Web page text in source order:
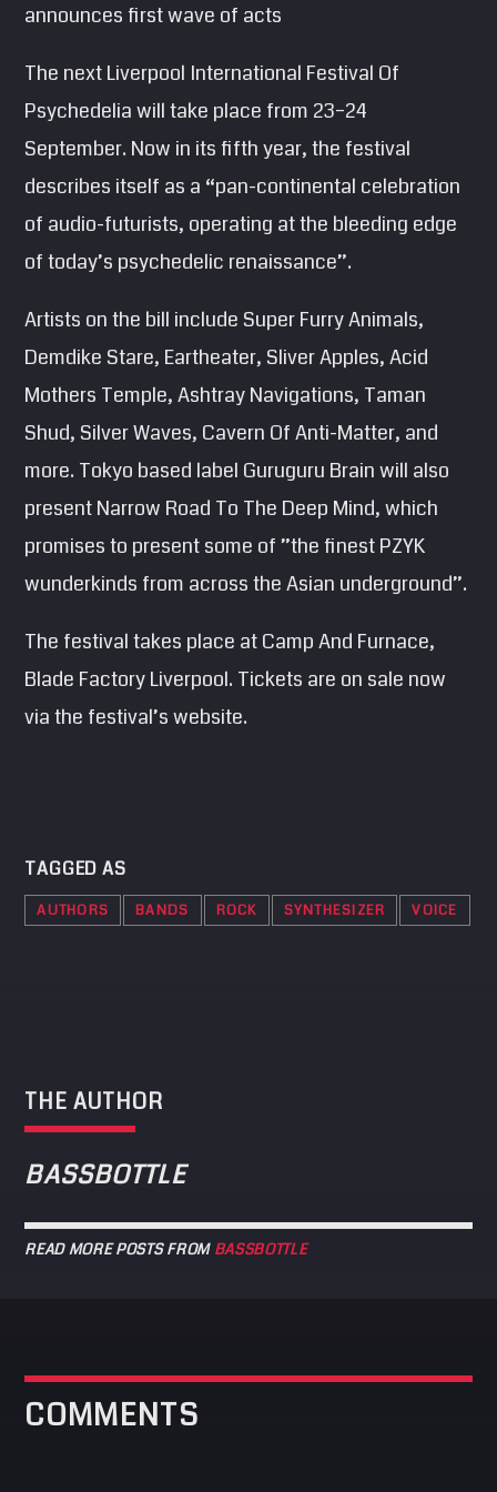
SEARCH
announces first wave of acts
The next Liverpool International Festival Of
Psychedelia will take place from 23–24
September. Now in its fifth year, the festival
describes itself as a “pan-continental celebration
of audio-futurists, operating at the bleeding edge
of today’s psychedelic renaissance”.
Artists on the bill include Super Furry Animals,
Demdike Stare, Eartheater, Sliver Apples, Acid
Mothers Temple, Ashtray Navigations, Taman
Shud, Silver Waves, Cavern Of Anti-Matter, and
more. Tokyo based label Guruguru Brain will also
present Narrow Road To The Deep Mind, which
promises to present some of ”the finest PZYK
wunderkinds from across the Asian underground”.
The festival takes place at Camp And Furnace,
Blade Factory Liverpool. Tickets are on sale now
via the festival’s website.
TAGGED AS
AUTHORS BANDS ROCK SYNTHESIZER VOICE
THE AUTHOR
BASSBOTTLE
READ MORE POSTS FROM BASSBOTTLE
COMMENTS